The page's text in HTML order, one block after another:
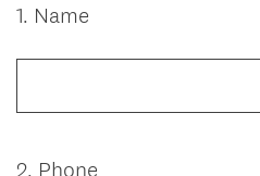
Question
1. Name
Question
2. Phone